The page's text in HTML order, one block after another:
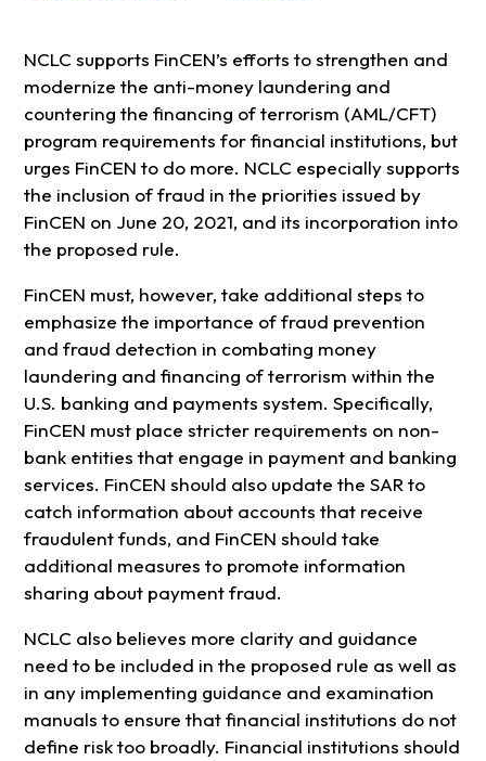
NCLC supports FinCEN’s efforts to strengthen and
modernize the anti-money laundering and
countering the financing of terrorism (AML/CFT)
program requirements for financial institutions, but
urges FinCEN to do more. NCLC especially supports
the inclusion of fraud in the priorities issued by
FinCEN on June 20, 2021, and its incorporation into
the proposed rule.
FinCEN must, however, take additional steps to
emphasize the importance of fraud prevention
and fraud detection in combating money
laundering and financing of terrorism within the
U.S. banking and payments system. Specifically,
FinCEN must place stricter requirements on non-
bank entities that engage in payment and banking
services. FinCEN should also update the SAR to
catch information about accounts that receive
fraudulent funds, and FinCEN should take
additional measures to promote information
sharing about payment fraud.
NCLC also believes more clarity and guidance
need to be included in the proposed rule as well as
in any implementing guidance and examination
manuals to ensure that financial institutions do not
define risk too broadly. Financial institutions should